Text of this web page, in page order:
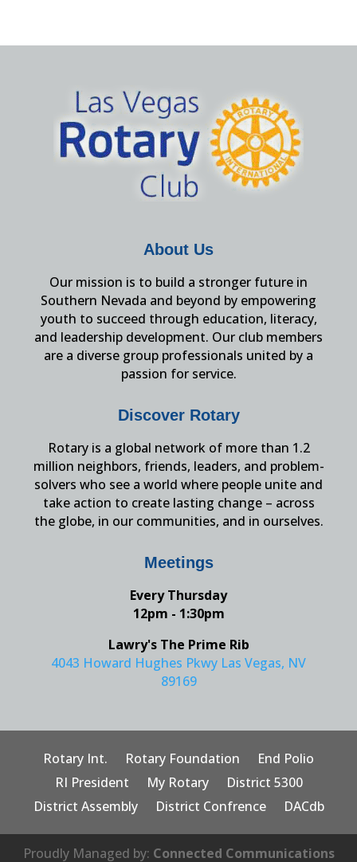
About Us
Our mission is to build a stronger future in
Southern Nevada and beyond by empowering
youth to succeed through education, literacy,
and leadership development. Our club members
are a diverse group professionals united by a
passion for service.
Discover Rotary
Rotary is a global network of more than 1.2
million neighbors, friends, leaders, and problem-
solvers who see a world where people unite and
take action to create lasting change – across
the globe, in our communities, and in ourselves.
Meetings
Every Thursday
12pm - 1:30pm
Lawry's The Prime Rib
4043 Howard Hughes Pkwy Las Vegas, NV
89169
Rotary Int. Rotary Foundation
End Polio
RI President
My Rotary
District 5300
District Assembly
District Confrence DACdb
Proudly Managed by: Connected Communications